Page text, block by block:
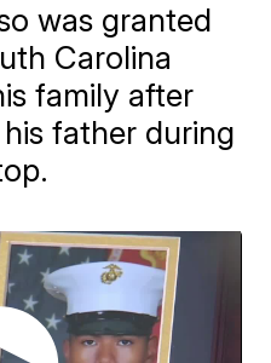
was granted
Carolina
family after
father during